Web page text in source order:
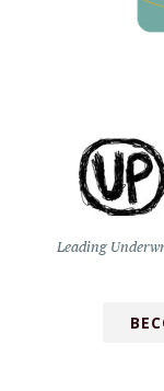
Leading